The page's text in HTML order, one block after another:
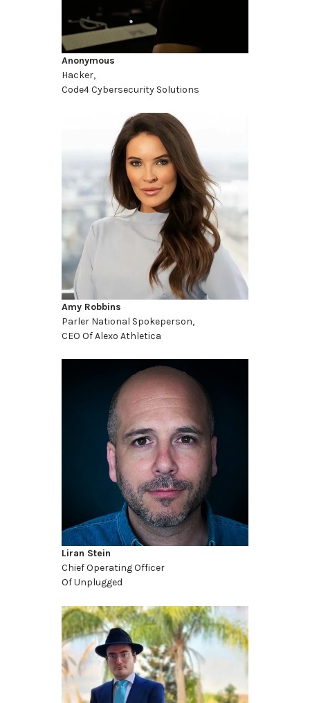
Anonymous
Hacker,
Code4 Cybersecurity Solutions
Amy Robbins
Parler National Spokeperson,
CEO Of Alexo Athletica
Liran Stein
Chief Operating Officer
Of Unplugged